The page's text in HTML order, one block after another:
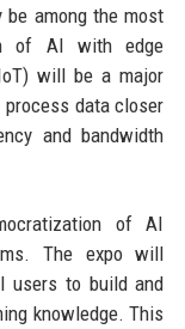
among the most
of AI with edge
will be a major
data closer
and bandwidth
of AI
The expo will
users to build and
knowledge. This